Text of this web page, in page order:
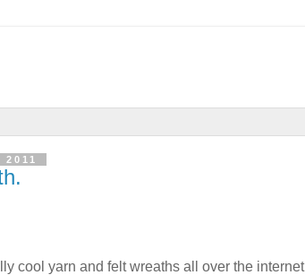
cool yarn and felt wreaths all over the